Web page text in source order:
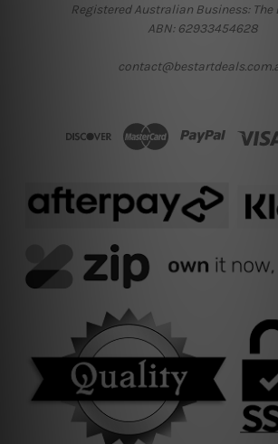
Registered Australian Business: The
ABN: 62933454628